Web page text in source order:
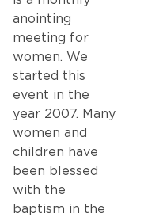
anointing
meeting for
women. We
started this
event in the
year 2007. Many
women and
children have
been blessed
with the
baptism in the